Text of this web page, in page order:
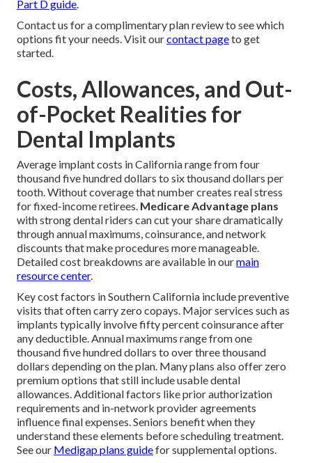
Part D guide.
Contact us for a complimentary plan review to see which
options fit your needs. Visit ourcontact pageto get
started.
Costs, Allowances, and Out-
of-Pocket Realities for
Dental Implants
Average implant costs in California range from four
thousand five hundred dollars to six thousand dollars per
tooth. Without coverage that number creates real stress
for fixed-income retirees. Medicare Advantage plans
with strong dental riders can cut your share dramatically
through annual maximums, coinsurance, and network
discounts that make procedures more manageable.
Detailed cost breakdowns are available in ourmain
resource center.
Key cost factors in Southern California include preventive
visits that often carry zero copays. Major services such as
implants typically involve fifty percent coinsurance after
any deductible. Annual maximums range from one
thousand five hundred dollars to over three thousand
dollars depending on the plan. Many plans also offer zero
premium options that still include usable dental
allowances. Additional factors like prior authorization
requirements and in-network provider agreements
influence final expenses. Seniors benefit when they
understand these elements before scheduling treatment.
See our Medigap plans guidefor supplemental options.